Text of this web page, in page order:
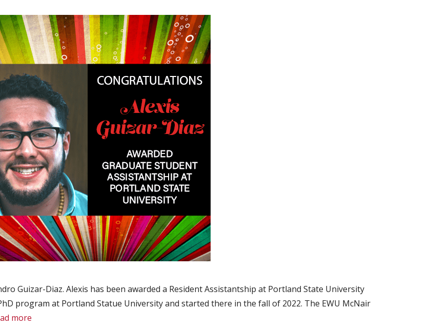
Guizar-Diaz. Alexis has been awarded a Resident Assistantship at Portland State University
program at Portland Statue University and started there in the fall of 2022. The EWU McNair
more